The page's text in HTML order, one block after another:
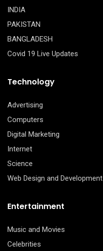
INDIA
PAKISTAN
BANGLADESH
Covid 19 Live Updates
Technology
Advertising
Computers
Digital Marketing
Internet
Science
Web Design and Development
Entertainment
Music and Movies
Celebrities